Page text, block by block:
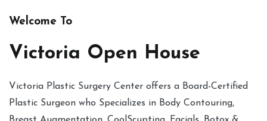
Welcome To
Victoria Open House
Victoria Plastic Surgery Center offers a Board-Certified
Plastic Surgeon who Specializes in Body Contouring,